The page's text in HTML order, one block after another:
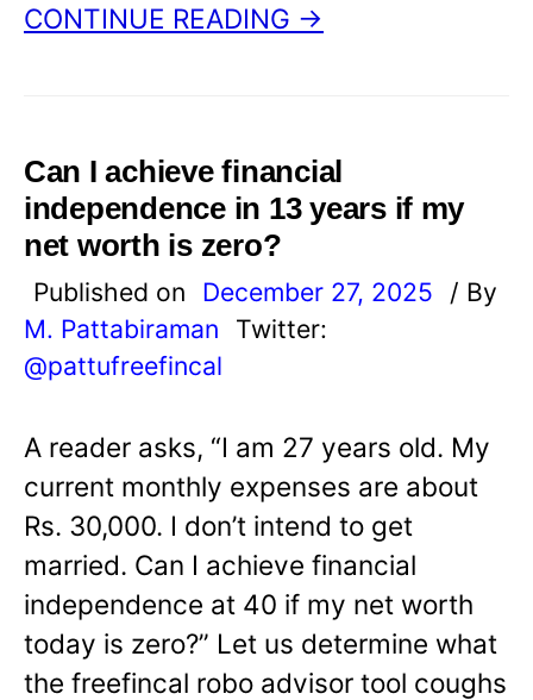
CONTINUE READING →
Can I achieve financial
independence in 13 years if my
net worth is zero?
Published on December 27, 2025
/ By
M. Pattabiraman
Twitter:
@pattufreefincal
A reader asks, “I am 27 years old. My
current monthly expenses are about
Rs. 30,000. I don’t intend to get
married. Can I achieve financial
independence at 40 if my net worth
today is zero?” Let us determine what
the freefincal robo advisor tool coughs